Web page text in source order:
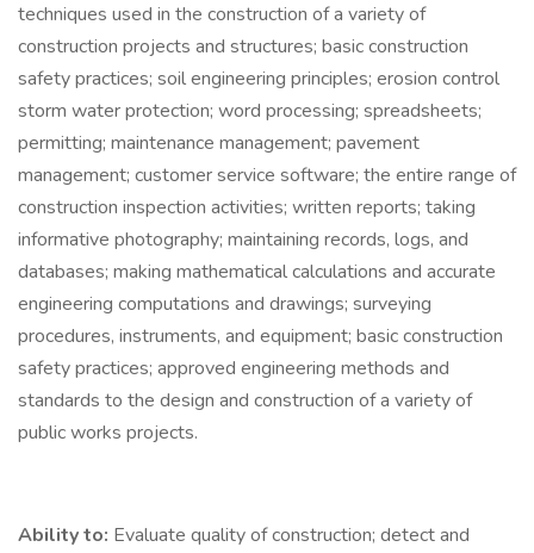
techniques used in the construction of a variety of
construction projects and structures; basic construction
safety practices; soil engineering principles; erosion control
storm water protection; word processing; spreadsheets;
permitting; maintenance management; pavement
management; customer service software; the entire range of
construction inspection activities; written reports; taking
informative photography; maintaining records, logs, and
databases; making mathematical calculations and accurate
engineering computations and drawings; surveying
procedures, instruments, and equipment; basic construction
safety practices; approved engineering methods and
standards to the design and construction of a variety of
public works projects.
Ability to: Evaluate quality of construction; detect and